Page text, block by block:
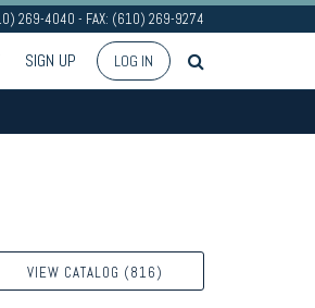
269-4040 - FAX: (610) 269-9274
SIGN UP LOG IN
VIEW CATALOG (816)